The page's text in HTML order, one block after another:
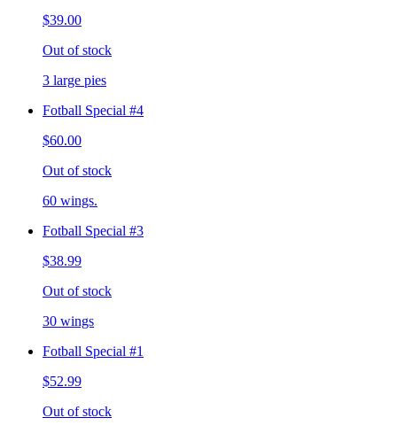
$39.00
Out of stock
3 large pies
Fotball Special #4
$60.00
Out of stock
60 wings.
Fotball Special #3
$38.99
Out of stock
30 wings
Fotball Special #1
$52.99
Out of stock